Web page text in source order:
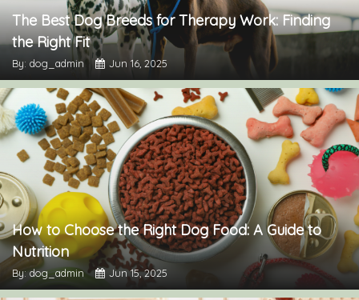
The Best Dog Breeds for Therapy Work: Finding
the Right Fit
By: dog_admin Jun 16, 2025
How to Choose the Right Dog Food: A Guide to
Nutrition
By: dog_admin Jun 15, 2025